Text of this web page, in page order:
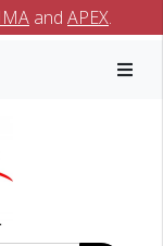
and APEX.